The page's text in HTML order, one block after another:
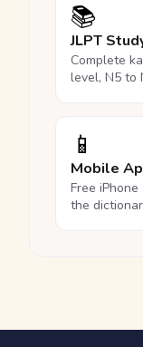
📚
JLPT
Complete
level, N5 to
📱
Mobile
Free
the